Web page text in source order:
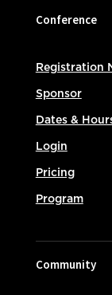
Conference
Registration
Sponsor
Dates &
Login
Pricing
Program
Community